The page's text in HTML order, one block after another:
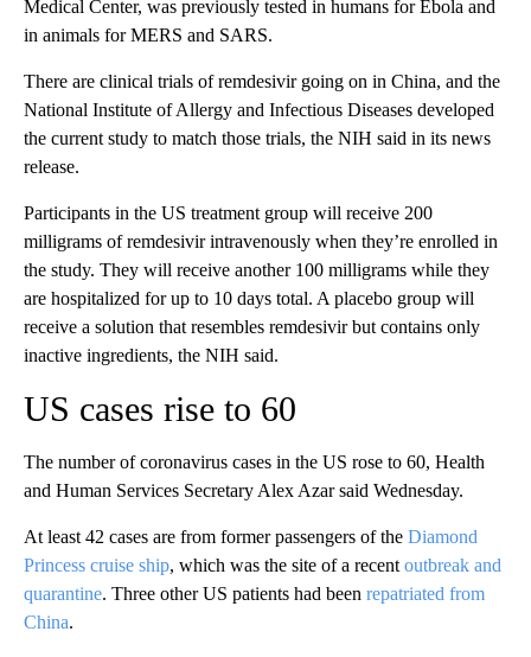
Medical Center, was previously tested in humans for Ebola and
in animals for MERS and SARS.
There are clinical trials of remdesivir going on in China, and the
National Institute of Allergy and Infectious Diseases developed
the current study to match those trials, the NIH said in its news
release.
Participants in the US treatment group will receive 200
milligrams of remdesivir intravenously when they’re enrolled in
the study. They will receive another 100 milligrams while they
are hospitalized for up to 10 days total. A placebo group will
receive a solution that resembles remdesivir but contains only
inactive ingredients, the NIH said.
US cases rise to 60
The number of coronavirus cases in the US rose to 60, Health
and Human Services Secretary Alex Azar said Wednesday.
At least 42 cases are from former passengers of the Diamond
Princess cruise ship, which was the site of a recent outbreak and
quarantine. Three other US patients had been repatriated from
China.